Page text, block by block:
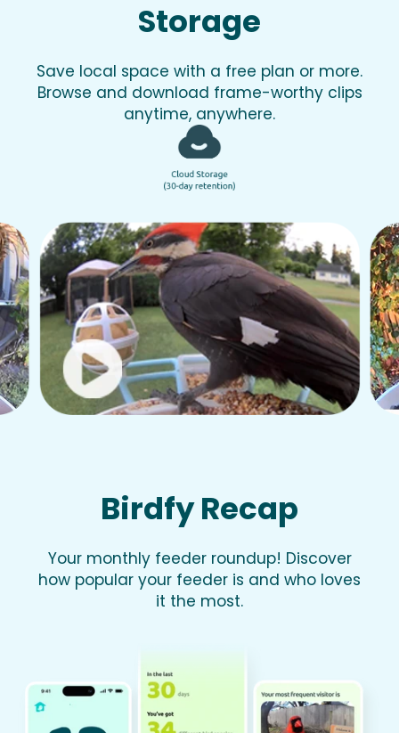
Storage
Save local space with a free plan or more.
Browse and download frame-worthy clips
anytime, anywhere.
Birdfy Recap
Your monthly feeder roundup! Discover
how popular your feeder is and who loves
it the most.